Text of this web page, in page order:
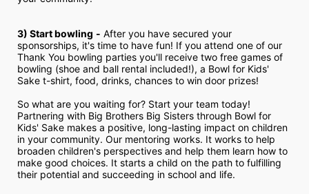
3) Start bowling - After you have secured your
sponsorships, it's time to have fun! If you attend one of our
Thank You bowling parties you'll receive two free games of
bowling (shoe and ball rental included!), a Bowl for Kids'
Sake t-shirt, food, drinks, chances to win door prizes!
So what are you waiting for? Start your team today!
Partnering with Big Brothers Big Sisters through Bowl for
Kids' Sake makes a positive, long-lasting impact on children
in your community. Our mentoring works. It works to help
broaden children's perspectives and help them learn how to
make good choices. It starts a child on the path to fulfilling
their potential and succeeding in school and life.